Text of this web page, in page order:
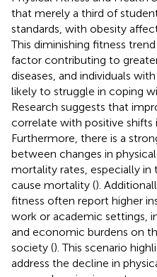
that merely a third of
standards, with obesity
This diminishing fitness
factor contributing to
diseases, and individuals
likely to struggle in coping
Research suggests that
correlate with positive shifts
Furthermore, there is a
between changes in
mortality rates, especially in
cause mortality ().
fitness often report higher
work or academic settings,
and economic burdens on
society (). This scenario
address the decline in